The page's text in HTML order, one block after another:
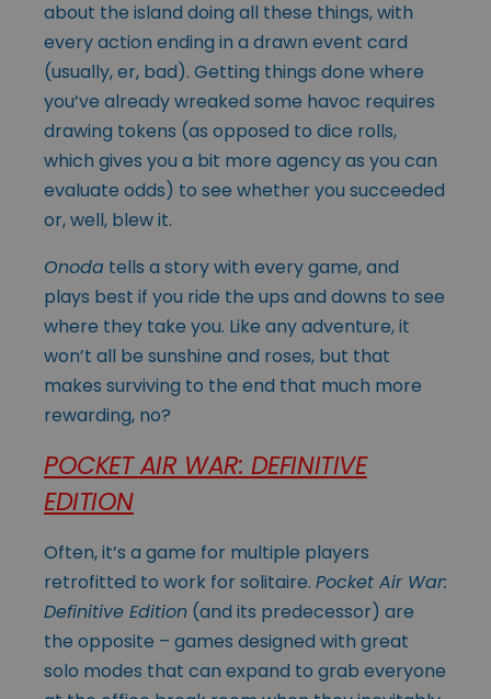
about the island doing all these things, with
every action ending in a drawn event card
(usually, er, bad). Getting things done where
you’ve already wreaked some havoc requires
drawing tokens (as opposed to dice rolls,
which gives you a bit more agency as you can
evaluate odds) to see whether you succeeded
or, well, blew it.
Onoda tells a story with every game, and
plays best if you ride the ups and downs to see
where they take you. Like any adventure, it
won’t all be sunshine and roses, but that
makes surviving to the end that much more
rewarding, no?
POCKET AIR WAR: DEFINITIVE
EDITION
Often, it’s a game for multiple players
retrofitted to work for solitaire. Pocket Air War:
Definitive Edition (and its predecessor) are
the opposite – games designed with great
solo modes that can expand to grab everyone